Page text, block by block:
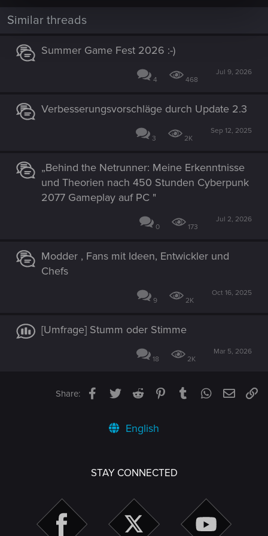
Similar threads
Summer Game Fest 2026 :-)
4 468
Jul 9, 2026
Verbesserungsvorschläge durch Update 2.3
3 2K
Sep 12, 2025
„Behind the Netrunner: Meine Erkenntnisse
und Theorien nach 450 Stunden Cyberpunk
2077 Gameplay auf PC "
0 173
Jul 2, 2026
Modder , Fans mit Ideen, Entwickler und
Chefs
9 2K
Oct 16, 2025
[Umfrage] Stumm oder Stimme
18 2K
Mar 5, 2026
Share: Facebook
TwitterReddit PinterestTumblrWhatsApp
Email
English
STAY CONNECTED